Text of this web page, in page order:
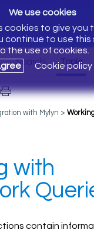
We use cookies
cookies to give you
continue to use this
the use of cookies.
Cookie policy